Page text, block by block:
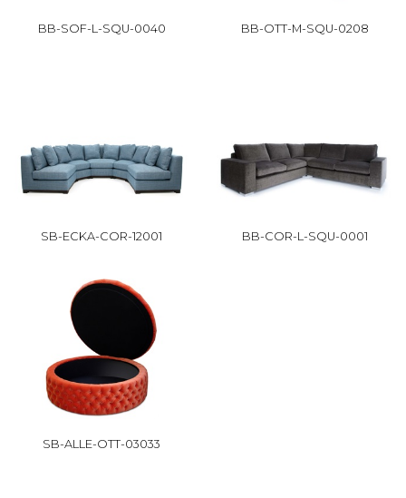
BB-SOF-L-SQU-0040 BB-OTT-M-SQU-0208
SB-ECKA-COR-12001 BB-COR-L-SQU-0001
SB-ALLE-OTT-03033